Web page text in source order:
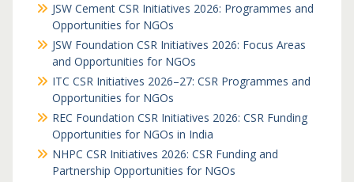
JSW Cement CSR Initiatives 2026: Programmes and
Opportunities for NGOs
JSW Foundation CSR Initiatives 2026: Focus Areas
and Opportunities for NGOs
ITC CSR Initiatives 2026–27: CSR Programmes and
Opportunities for NGOs
REC Foundation CSR Initiatives 2026: CSR Funding
Opportunities for NGOs in India
NHPC CSR Initiatives 2026: CSR Funding and
Partnership Opportunities for NGOs